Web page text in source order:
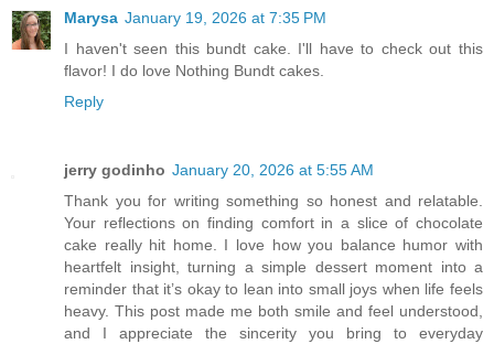
Marysa January 19, 2026 at 7:35 PM
I haven't seen this bundt cake. I'll have to check out this
flavor! I do love Nothing Bundt cakes.
Reply
jerry godinho January 20, 2026 at 5:55 AM
Thank you for writing something so honest and relatable.
Your reflections on finding comfort in a slice of chocolate
cake really hit home. I love how you balance humor with
heartfelt insight, turning a simple dessert moment into a
reminder that it’s okay to lean into small joys when life feels
heavy. This post made me both smile and feel understood,
and I appreciate the sincerity you bring to everyday